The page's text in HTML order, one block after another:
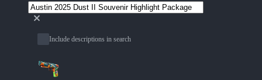
Include descriptions in search